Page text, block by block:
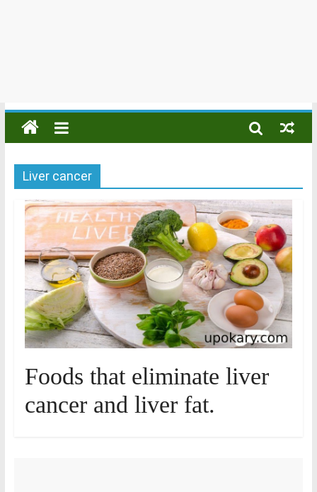
Liver cancer
Foods that eliminate liver
cancer and liver fat.